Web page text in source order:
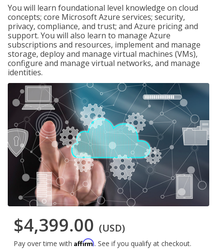
You will learn foundational level knowledge on cloud
concepts; core Microsoft Azure services; security,
privacy, compliance, and trust; and Azure pricing and
support. You will also learn to manage Azure
subscriptions and resources, implement and manage
storage, deploy and manage virtual machines (VMs),
configure and manage virtual networks, and manage
identities.
$4,399.00 (USD)
Pay over time with Affirm. See if you qualify at checkout.